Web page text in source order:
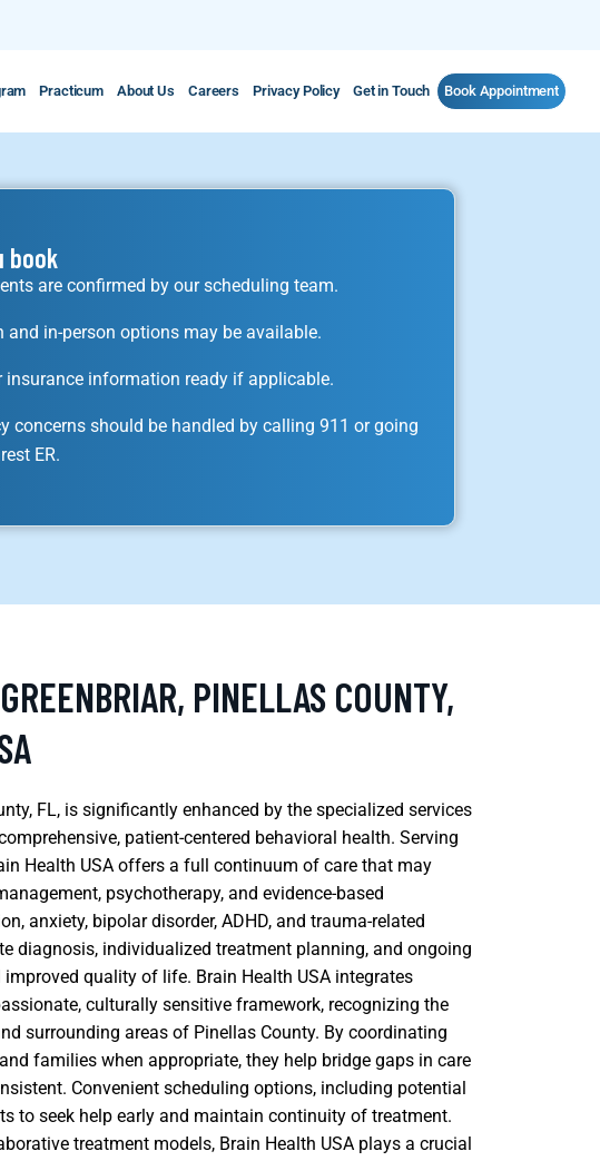
Practicum About Us Careers Privacy Policy Get in Touch Book Appointment
book
are confirmed by our scheduling team.
and in-person options may be available.
insurance information ready if applicable.
concerns should be handled by calling 911 or going
ER.
PINELLAS COUNTY,
FL, is significantly enhanced by the specialized services
patient-centered behavioral health. Serving
Health USA offers a full continuum of care that may
psychotherapy, and evidence-based
anxiety, bipolar disorder, ADHD, and trauma-related
diagnosis, individualized treatment planning, and ongoing
quality of life. Brain Health USA integrates
culturally sensitive framework, recognizing the
surrounding areas of Pinellas County. By coordinating
families when appropriate, they help bridge gaps in care
Convenient scheduling options, including potential
to seek help early and maintain continuity of treatment.
treatment models, Brain Health USA plays a crucial